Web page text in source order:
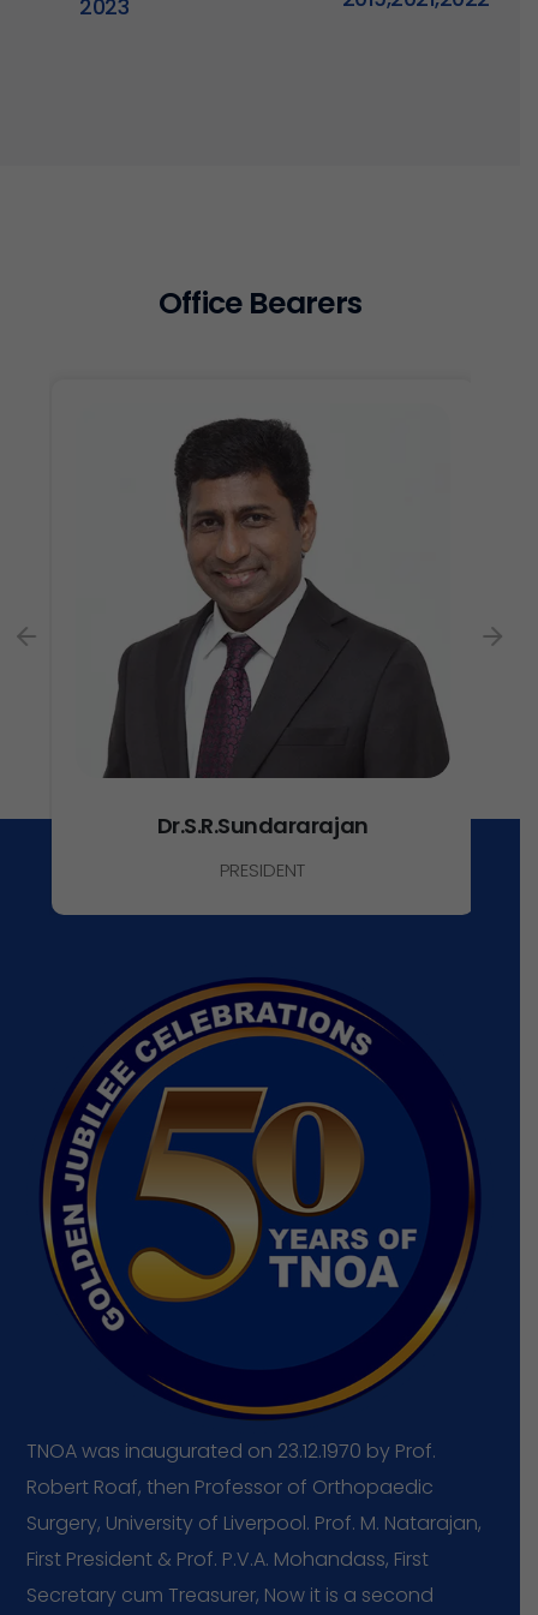
2023
Office Bearers
Dr.S.R.Sundararajan
PRESIDENT
TNOAwas inaugurated on 23.12.1970 by Prof.
Robert Roaf, then Professor of Orthopaedic
Surgery, University of Liverpool. Prof. M. Natarajan,
First President & Prof. P.V.A. Mohandass, First
Secretary cum Treasurer, Now it is a second